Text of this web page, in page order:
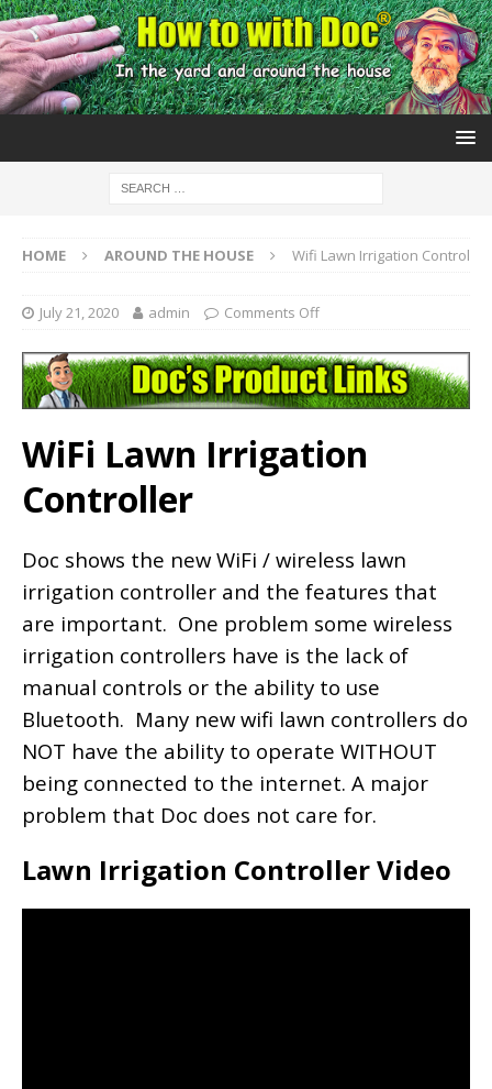
HOME AROUND THE HOUSE Wifi Lawn Irrigation Control
July 21, 2020 admin Comments Off
WiFi Lawn Irrigation
Controller
Doc shows the new WiFi / wireless lawn
irrigation controller and the features that
are important. One problem some wireless
irrigation controllers have is the lack of
manual controls or the ability to use
Bluetooth. Many new wifi lawn controllers do
NOT have the ability to operate WITHOUT
being connected to the internet. A major
problem that Doc does not care for.
Lawn Irrigation Controller Video